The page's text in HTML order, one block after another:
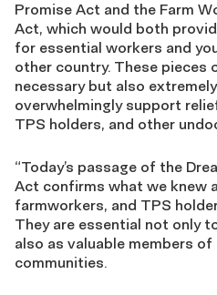
Promise Act and the Farm
Act, which would both
for essential workers and
other country. These pieces
necessary but also
overwhelmingly support
TPS holders, and other
“Today’s passage of the
Act confirms what we knew
farmworkers, and TPS
They are essential not only
also as valuable members
communities.